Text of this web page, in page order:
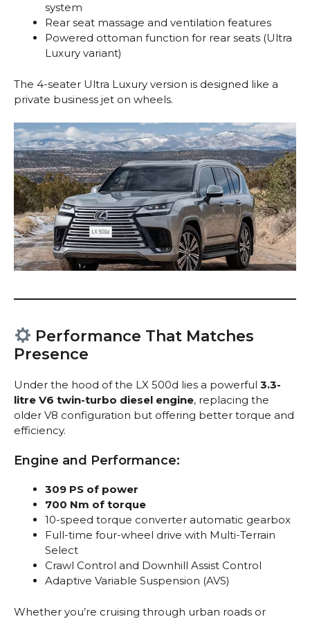
system
Rear seat massage and ventilation features
Powered ottoman function for rear seats (Ultra
Luxury variant)
The 4-seater Ultra Luxury version is designed like a
private business jet on wheels.
Performance That Matches
Presence
Under the hood of the LX 500d lies a powerful 3.3-
litre V6 twin-turbo diesel engine, replacing the
older V8 configuration but offering better torque and
efficiency.
Engine and Performance:
309 PS of power
700 Nm of torque
10-speed torque converter automatic gearbox
Full-time four-wheel drive with Multi-Terrain
Select
Crawl Control and Downhill Assist Control
Adaptive Variable Suspension (AVS)
Whether you’re cruising through urban roads or